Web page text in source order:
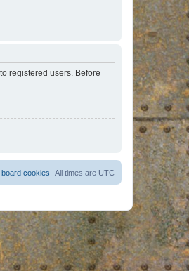
registered users. Before
All times are UTC
board cookies